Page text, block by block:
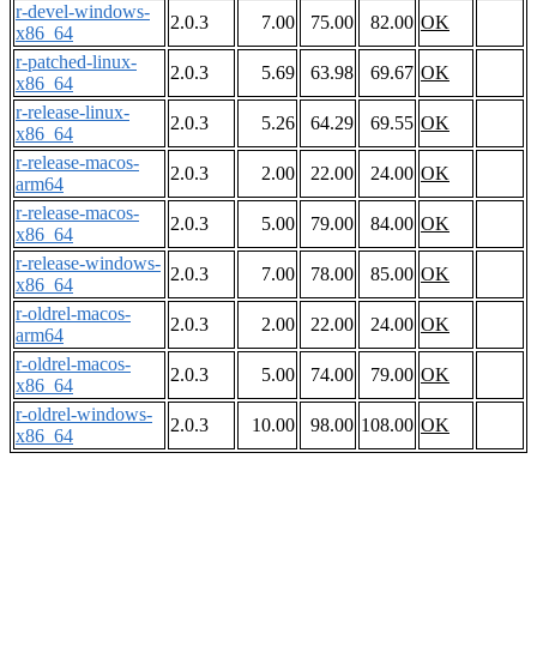
r-devel-windows-
x86_64
2.0.3 7.00 75.00 82.00 OK
r-patched-linux-
x86_64
2.0.3 5.69 63.98 69.67 OK
r-release-linux-
x86_64
2.0.3 5.26 64.29 69.55 OK
r-release-macos-
arm64
2.0.3 2.00 22.00 24.00 OK
r-release-macos-
x86_64
2.0.3 5.00 79.00 84.00 OK
r-release-windows-
x86_64
2.0.3 7.00 78.00 85.00 OK
r-oldrel-macos-
arm64
2.0.3 2.00 22.00 24.00 OK
r-oldrel-macos-
x86_64
2.0.3 5.00 74.00 79.00 OK
r-oldrel-windows-
x86_64
2.0.3 10.00 98.00 108.00 OK